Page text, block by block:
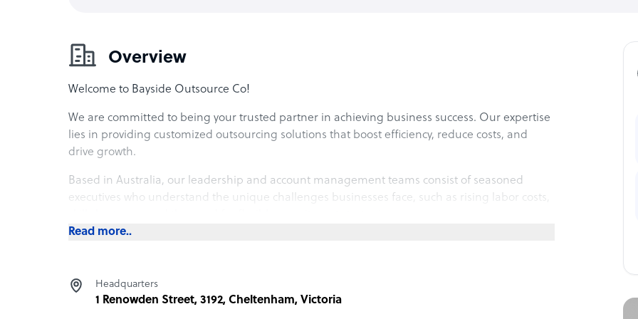
Overview
Welcome to Bayside Outsource Co!
We are committed to being your trusted partner in achieving business success. Our expertise
lies in providing customized outsourcing solutions that boost efficiency, reduce costs, and
drive growth.
Based in Australia, our leadership and account management teams consist of seasoned
executives who understand the unique challenges businesses face, such as rising labor costs,
together.
Read more..
Headquarters
1 Renowden Street, 3192, Cheltenham, Victoria